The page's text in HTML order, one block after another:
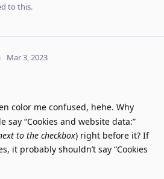
to this.
Mar 3, 2023
color me confused, hehe. Why
say “Cookies and website data:”
to the checkbox) right before it? If
it probably shouldn’t say “Cookies